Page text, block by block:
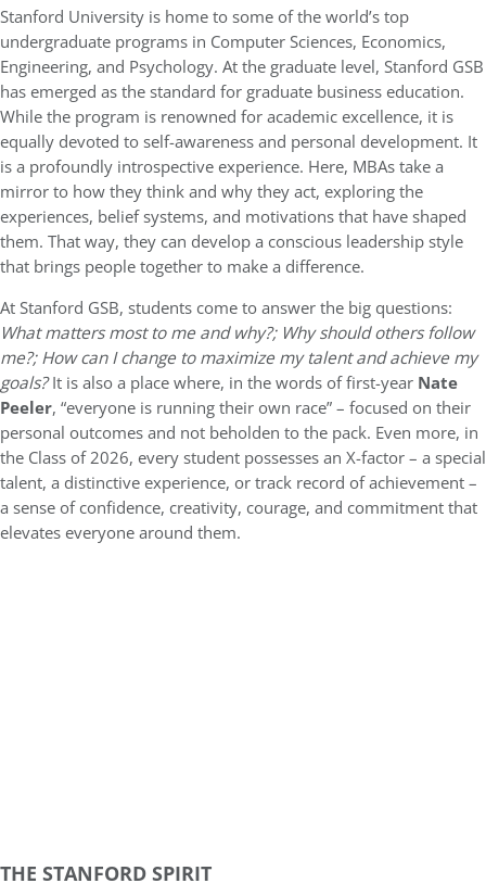
Stanford University is home to some of the world’s top
undergraduate programs in Computer Sciences, Economics,
Engineering, and Psychology. At the graduate level, Stanford GSB
has emerged as the standard for graduate business education.
While the program is renowned for academic excellence, it is
equally devoted to self-awareness and personal development. It
is a profoundly introspective experience. Here, MBAs take a
mirror to how they think and why they act, exploring the
experiences, belief systems, and motivations that have shaped
them. That way, they can develop a conscious leadership style
that brings people together to make a difference.
At Stanford GSB, students come to answer the big questions:
What matters most to me and why?; Why should others follow
me?; How can I change to maximize my talent and achieve my
goals?It is also a place where, in the words of first-year Nate
Peeler, “everyone is running their own race” – focused on their
personal outcomes and not beholden to the pack. Even more, in
the Class of 2026, every student possesses an X-factor – a special
talent, a distinctive experience, or track record of achievement –
a sense of confidence, creativity, courage, and commitment that
elevates everyone around them.
THE STANFORD SPIRIT